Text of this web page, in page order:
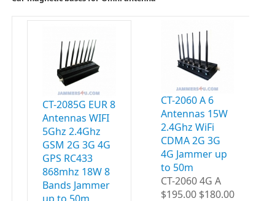
CT-2085G EUR 8
Antennas WIFI
5Ghz 2.4Ghz
GSM 2G 3G 4G
GPS RC433
868mhz 18W 8
Bands Jammer
CT-2060 A 6
Antennas 15W
2.4Ghz WiFi
CDMA 2G 3G
4G Jammer up
to 50m
CT-2060 4G A
$195.00 $180.00